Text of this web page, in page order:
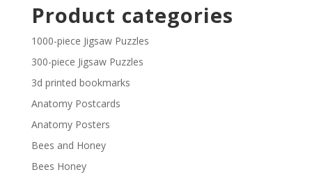
through
£29.40
Product categories
1000-piece Jigsaw Puzzles
300-piece Jigsaw Puzzles
3d printed bookmarks
Anatomy Postcards
Anatomy Posters
Bees and Honey
Bees Honey